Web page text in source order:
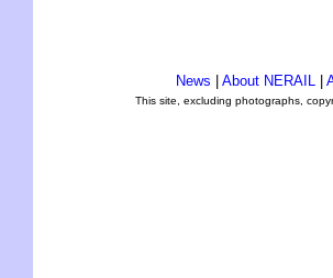
News About NERAIL
This site, excluding photographs,